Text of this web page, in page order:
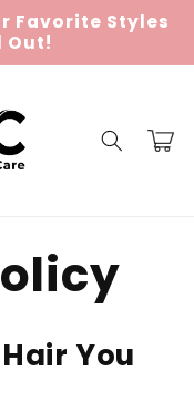
Favorite Styles
Out!
Cart
You